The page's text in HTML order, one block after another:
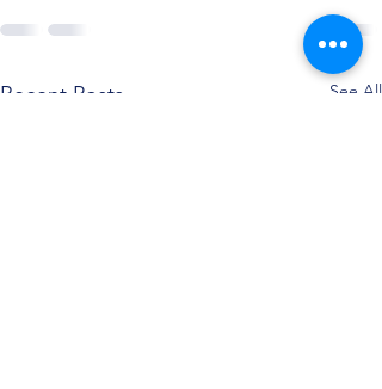
Recent Posts See All